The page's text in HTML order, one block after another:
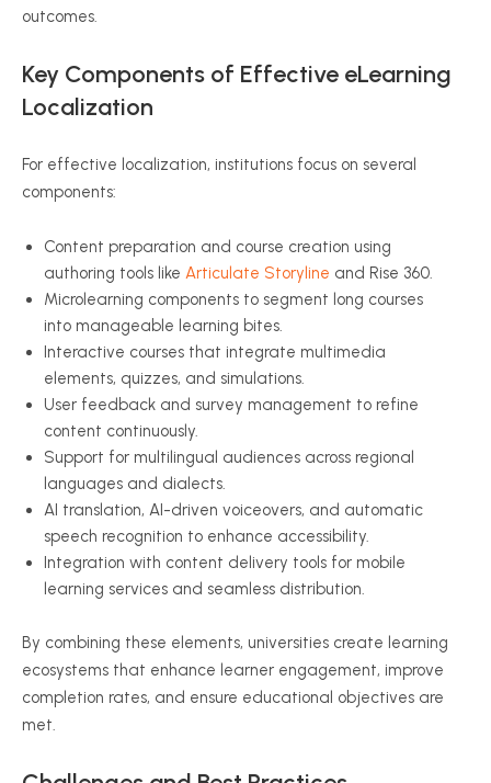
outcomes.
Key Components of Effective eLearning
Localization
For effective localization, institutions focus on several
components:
Content preparation and course creation using
authoring tools like Articulate Storyline and Rise 360.
Microlearning components to segment long courses
into manageable learning bites.
Interactive courses that integrate multimedia
elements, quizzes, and simulations.
User feedback and survey management to refine
content continuously.
Support for multilingual audiences across regional
languages and dialects.
AI translation, AI-driven voiceovers, and automatic
speech recognition to enhance accessibility.
Integration with content delivery tools for mobile
learning services and seamless distribution.
By combining these elements, universities create learning
ecosystems that enhance learner engagement, improve
completion rates, and ensure educational objectives are
met.